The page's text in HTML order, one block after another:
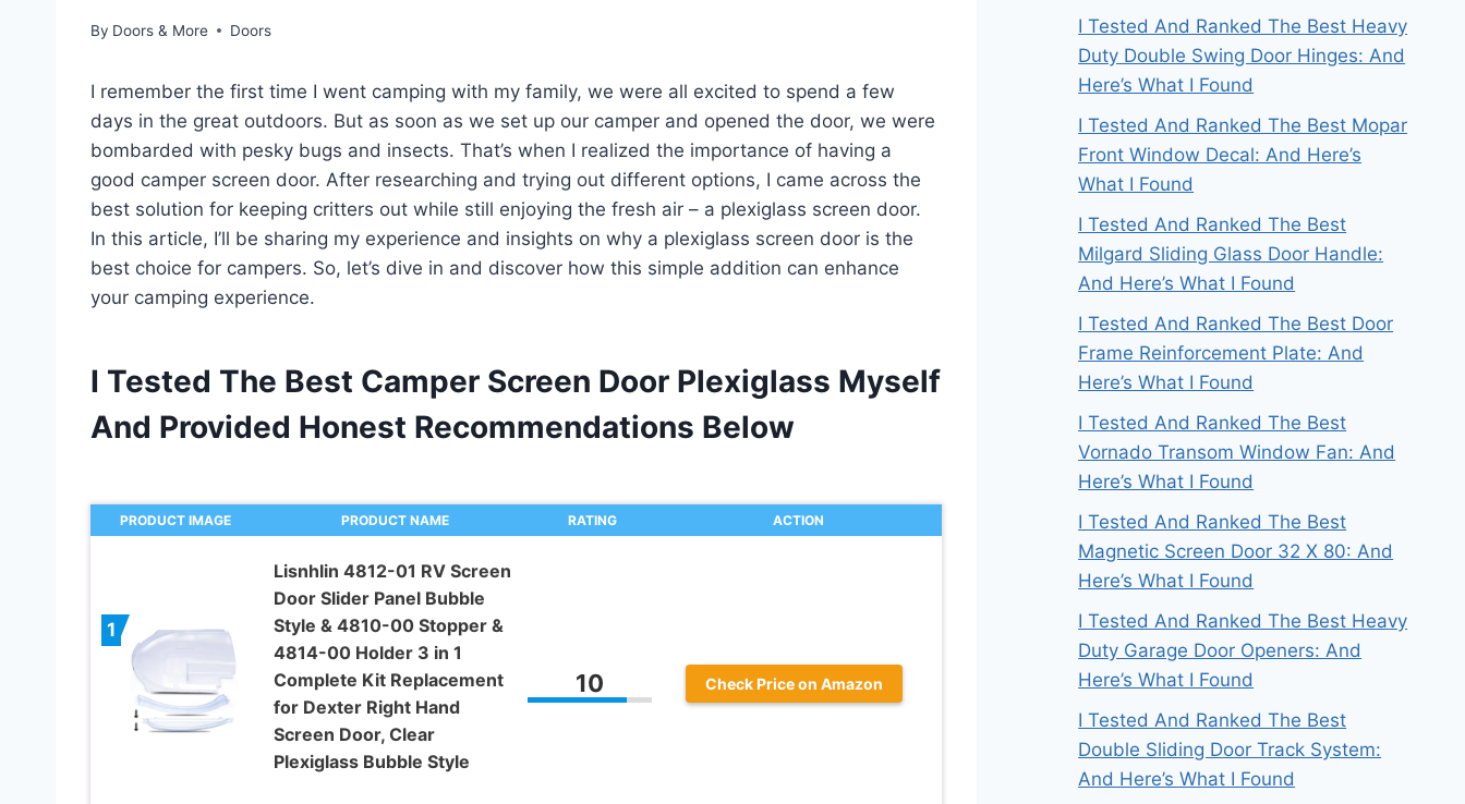
By Doors & More Doors
I remember the first time I went camping with my family, we were all excited to spend a few
days in the great outdoors. But as soon as we set up our camper and opened the door, we were
bombarded with pesky bugs and insects. That’s when I realized the importance of having a
good camper screen door. After researching and trying out different options, I came across the
best solution for keeping critters out while still enjoying the fresh air – a plexiglass screen door.
In this article, I’ll be sharing my experience and insights on why a plexiglass screen door is the
best choice for campers. So, let’s dive in and discover how this simple addition can enhance
your camping experience.
I Tested The Best Camper Screen Door Plexiglass Myself
And Provided Honest Recommendations Below
PRODUCT IMAGE PRODUCT NAME RATING ACTION
1
Lisnhlin 4812-01 RV Screen
Door Slider Panel Bubble
Style & 4810-00 Stopper &
4814-00 Holder 3 in 1
Complete Kit Replacement
for Dexter Right Hand
Screen Door, Clear
Plexiglass Bubble Style
10 Check Price on Amazon
I Tested And Ranked The Best Heavy
Duty Double Swing Door Hinges: And
Here’s What I Found
I Tested And Ranked The Best Mopar
Front Window Decal: And Here’s
What I Found
I Tested And Ranked The Best
Milgard Sliding Glass Door Handle:
And Here’s What I Found
I Tested And Ranked The Best Door
Frame Reinforcement Plate: And
Here’s What I Found
I Tested And Ranked The Best
Vornado Transom Window Fan: And
Here’s What I Found
I Tested And Ranked The Best
Magnetic Screen Door 32 X 80: And
Here’s What I Found
I Tested And Ranked The Best Heavy
Duty Garage Door Openers: And
Here’s What I Found
I Tested And Ranked The Best
Double Sliding Door Track System:
And Here’s What I Found